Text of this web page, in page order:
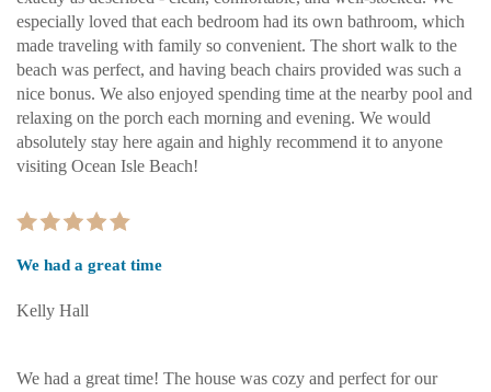
especially loved that each bedroom had its own bathroom, which
made traveling with family so convenient. The short walk to the
beach was perfect, and having beach chairs provided was such a
nice bonus. We also enjoyed spending time at the nearby pool and
relaxing on the porch each morning and evening. We would
absolutely stay here again and highly recommend it to anyone
visiting Ocean Isle Beach!
We had a great time
Kelly Hall
We had a great time! The house was cozy and perfect for our